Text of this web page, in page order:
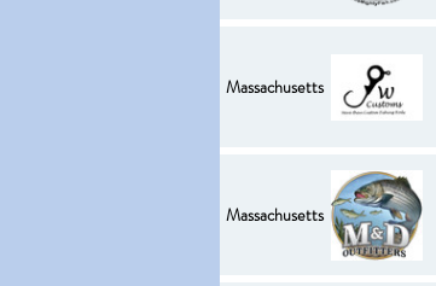
Massachusetts
Massachusetts